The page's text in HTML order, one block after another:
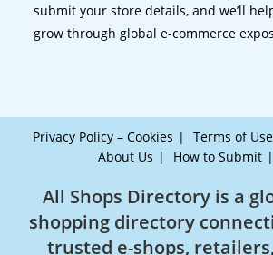
submit your store details, and we’ll
grow through global e-commerce
Privacy Policy – Cookies Terms of Use
About Us
How to Submit
All Shops Directory is a
shopping directory
trusted e-shops,